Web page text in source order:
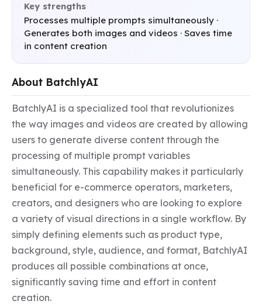
Key strengths
Processes multiple prompts simultaneously ·
Generates both images and videos · Saves time
in content creation
About BatchlyAI
BatchlyAI is a specialized tool that revolutionizes
the way images and videos are created by allowing
users to generate diverse content through the
processing of multiple prompt variables
simultaneously. This capability makes it particularly
beneficial for e-commerce operators, marketers,
creators, and designers who are looking to explore
a variety of visual directions in a single workflow. By
simply defining elements such as product type,
background, style, audience, and format, BatchlyAI
produces all possible combinations at once,
significantly saving time and effort in content
creation.